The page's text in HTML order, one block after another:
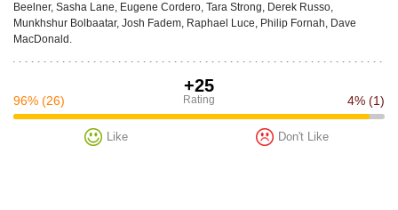
Beelner, Sasha Lane, Eugene Cordero, Tara Strong, Derek Russo,
Munkhshur Bolbaatar, Josh Fadem, Raphael Luce, Philip Fornah, Dave
MacDonald.
+25
Rating
96% (26) 4% (1)
Like Don't Like